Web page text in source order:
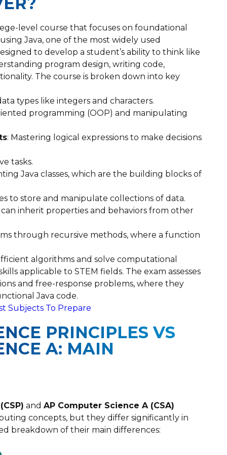
level course that focuses on foundational
Java, one of the most widely used
to develop a student’s ability to think like
program design, writing code,
The course is broken down into key
types like integers and characters.
programming (OOP) and manipulating
: Mastering logical expressions to make decisions
tasks.
Java classes, which are the building blocks of
to store and manipulate collections of data.
inherit properties and behaviors from other
through recursive methods, where a function
algorithms and solve computational
applicable to STEM fields. The exam assesses
and free-response problems, where they
Java code.
Subjects To Prepare
PRINCIPLES VS
A: MAIN
and AP Computer Science A (CSA)
concepts, but they differ significantly in
breakdown of their main differences: